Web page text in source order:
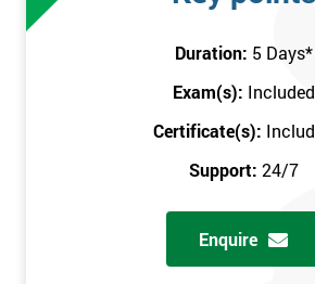
attend this training course at any place
interactive support from expert trainers
session. The final method is onsite
takes place at your workplace. Our highly
instructor will be sent to where you work
It gives employers the chance to monitor
progression through the course.
Duration: 5 Days*
Exam(s): Included
Certificate(s):
Support: 24/7
Enquire